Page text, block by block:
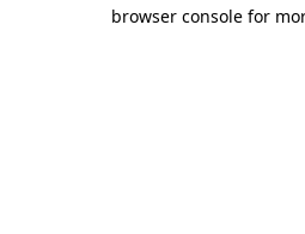
browser console for